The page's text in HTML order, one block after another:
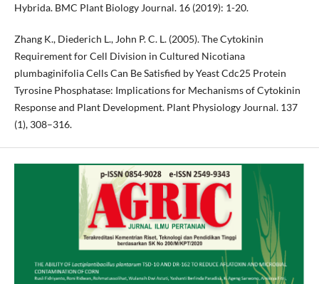
Hybrida. BMC Plant Biology Journal. 16 (2019): 1-20.
Zhang K., Diederich L., John P. C. L. (2005). The Cytokinin
Requirement for Cell Division in Cultured Nicotiana
plumbaginifolia Cells Can Be Satisfied by Yeast Cdc25 Protein
Tyrosine Phosphatase: Implications for Mechanisms of Cytokinin
Response and Plant Development. Plant Physiology Journal. 137
(1), 308–316.